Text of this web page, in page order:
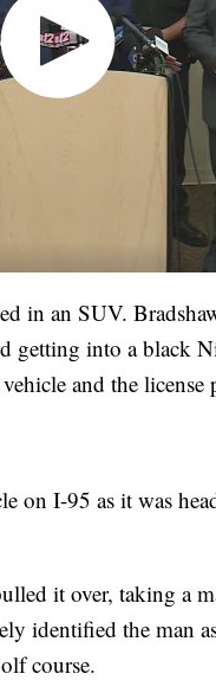
in an SUV.
getting into a black
and the license
on I-95 as it was
it over, taking a
identified the man
course.